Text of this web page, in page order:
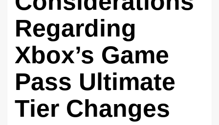
Regarding
Xbox’s Game
Pass Ultimate
Tier Changes